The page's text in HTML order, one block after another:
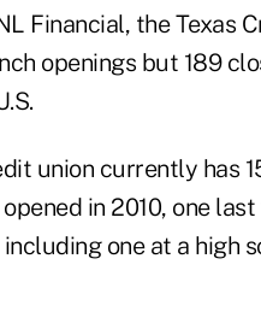
Financial, the Texas
openings but 189
union currently has
in 2010, one
one at a high